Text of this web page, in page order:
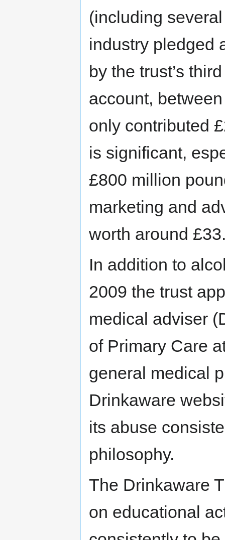
(including
industry pledged
by the trust’s
account,
only contributed
is significant,
£800 million
marketing and
worth around
In addition to
2009 the trust
medical adviser
of Primary Care
general medical
Drinkaware
its abuse
philosophy.
The Drinkaware
on educational